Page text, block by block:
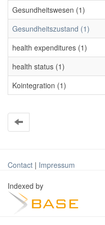
Gesundheitswesen (1)
Gesundheitszustand (1)
health expenditures (1)
health status (1)
Kointegration (1)
Contact | Impressum
Indexed by